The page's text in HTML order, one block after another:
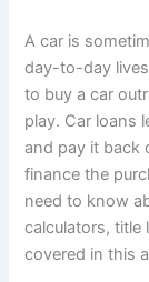
A car is
day-to-day
to buy a car
play. Car loans
and pay it back
finance the
need to know
calculators, title
covered in this